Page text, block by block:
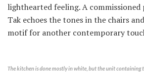
lighthearted feeling. A
Tak echoes the tones in the chairs
motif for another contemporary
The kitchen is done mostly in white, but the unit containing